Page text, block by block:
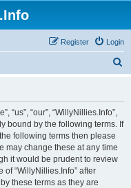
Login
Register
“us”, “our”, “WillyNillies.Info”,
bound by the following terms. If
following terms then please
may change these at any time
it would be prudent to review
“WillyNillies.Info” after
these terms as they are